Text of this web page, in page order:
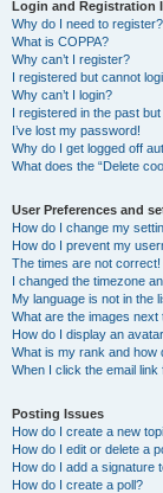
Login and Registration
Why do I need to register?
What is COPPA?
Why can’t I register?
I registered but cannot
Why can’t I login?
I registered in the past
I’ve lost my password!
Why do I get logged off
What does the “Delete
User Preferences and
How do I change my
How do I prevent my
The times are not correct!
I changed the timezone
My language is not in the
What are the images
How do I display an
What is my rank and how
When I click the email
Posting Issues
How do I create a new
How do I edit or delete a
How do I add a signature
How do I create a poll?